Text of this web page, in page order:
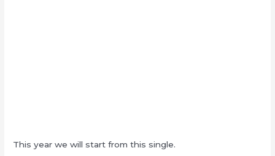
This year we will start from this single.